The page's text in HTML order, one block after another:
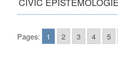
Pages: 1 2 3 4 5